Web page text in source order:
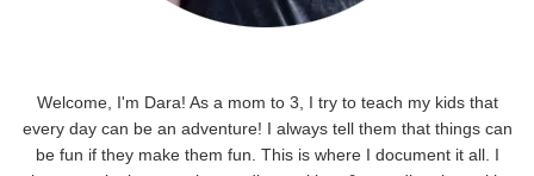
Welcome, I'm Dara! As a mom to 3, I try to teach my kids that
every day can be an adventure! I always tell them that things can
be fun if they make them fun. This is where I document it all. I